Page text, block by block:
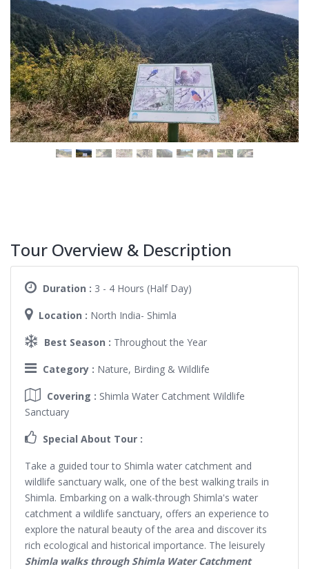
Tour Overview & Description
Duration : 3 - 4 Hours (Half Day)
Location : North India- Shimla
Best Season : Throughout the Year
Category : Nature, Birding & Wildlife
Covering : Shimla Water Catchment Wildlife
Sanctuary
Special About Tour :
Take a guided tour to Shimla water catchment and
wildlife sanctuary walk, one of the best walking trails in
Shimla. Embarking on a walk-through Shimla's water
catchment a wildlife sanctuary, offers an experience to
explore the natural beauty of the area and discover its
rich ecological and historical importance. The leisurely
Shimla walks through Shimla Water Catchment